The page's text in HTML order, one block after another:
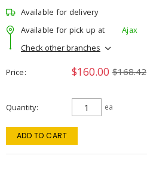
Available for delivery
Available for pick up at
Ajax
Check other branches
Price $160.00 $168.42
Quantity ea
ADD TO CART